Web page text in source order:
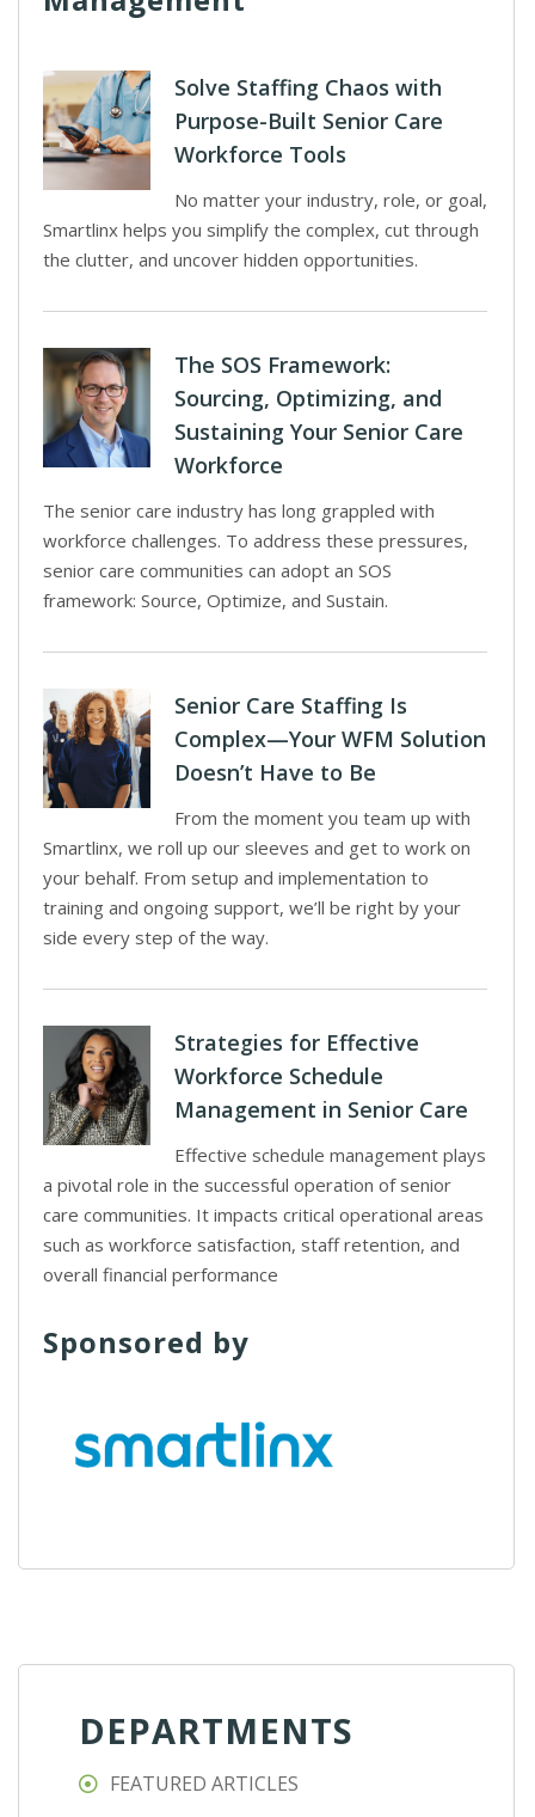
Solve Staffing Chaos with
Purpose-Built Senior Care
Workforce Tools
No matter your industry, role, or goal,
Smartlinx helps you simplify the complex, cut through
the clutter, and uncover hidden opportunities.
The SOS Framework:
Sourcing, Optimizing, and
Sustaining Your Senior Care
Workforce
The senior care industry has long grappled with
workforce challenges. To address these pressures,
senior care communities can adopt an SOS
framework: Source, Optimize, and Sustain.
Senior Care Staffing Is
Complex—Your WFM Solution
Doesn’t Have to Be
From the moment you team up with
Smartlinx, we roll up our sleeves and get to work on
your behalf. From setup and implementation to
training and ongoing support, we’ll be right by your
side every step of the way.
Strategies for Effective
Workforce Schedule
Management in Senior Care
Effective schedule management plays
a pivotal role in the successful operation of senior
care communities. It impacts critical operational areas
such as workforce satisfaction, staff retention, and
overall financial performance
Sponsored by
DEPARTMENTS
FEATURED ARTICLES